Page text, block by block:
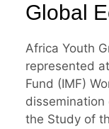
Global
Africa Youth
represented
Fund (IMF)
the Study of